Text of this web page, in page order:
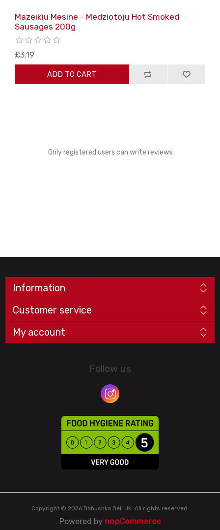
Mazeikiu Mesine - Medziotoju Hot Smoked
Sausages 200g
£3.19
ADD TO CART
Only registered users can write reviews
Information
Customer service
My account
Follow us
Copyright © 2026 Babushka Deli UK. All rights reserved.
Powered by nopCommerce